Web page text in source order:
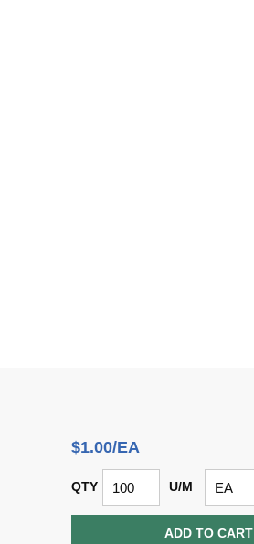
$1.00/EA
QTY U/M
ADD TO CART